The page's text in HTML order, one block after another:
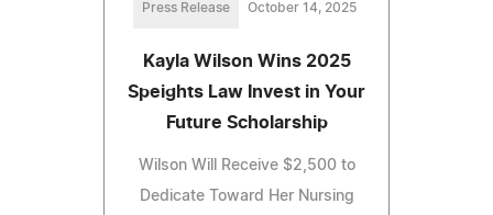
Press Release October 14, 2025
Kayla Wilson Wins 2025
Speights Law Invest in Your
Future Scholarship
Wilson Will Receive $2,500 to
Dedicate Toward Her Nursing